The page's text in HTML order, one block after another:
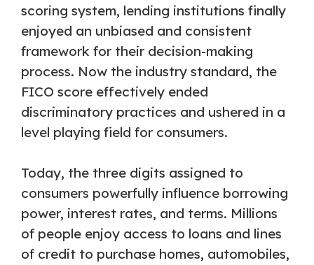
scoring system, lending institutions finally
enjoyed an unbiased and consistent
framework for their decision-making
process. Now the industry standard, the
FICO score effectively ended
discriminatory practices and ushered in a
level playing field for consumers.
Today, the three digits assigned to
consumers powerfully influence borrowing
power, interest rates, and terms. Millions
of people enjoy access to loans and lines
of credit to purchase homes, automobiles,